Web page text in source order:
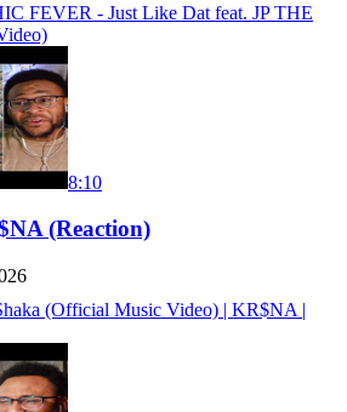
FEVER - Just Like Dat feat. JP THE
8:10
(Reaction)
(Official Music Video) | KR$NA |